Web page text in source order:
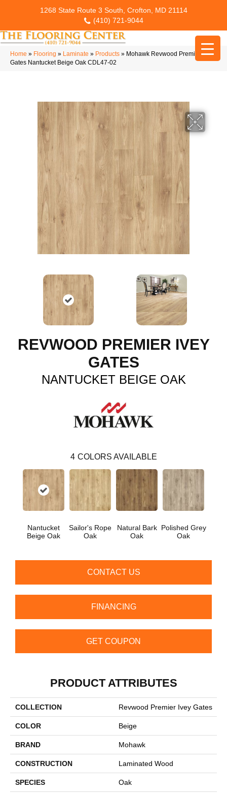
1268 State Route 3 South, Crofton, MD 21114
(410) 721-9044
Home » Flooring » Laminate » Products » Mohawk Revwood Premier Ivey
Gates Nantucket Beige Oak CDL47-02
REVWOOD PREMIER IVEY
GATES
NANTUCKET BEIGE OAK
4 COLORS AVAILABLE
Nantucket
Beige Oak
Sailor's Rope
Oak
Natural Bark
Oak
Polished Grey
Oak
CONTACT US
FINANCING
GET COUPON
PRODUCT ATTRIBUTES
COLLECTION Revwood Premier Ivey Gates
COLOR Beige
BRAND Mohawk
CONSTRUCTION Laminated Wood
SPECIES Oak